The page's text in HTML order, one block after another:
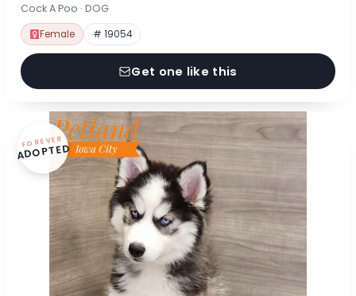
Cock A Poo · DOG
Female # 19054
Get one like this
FOREVER
ADOPTED